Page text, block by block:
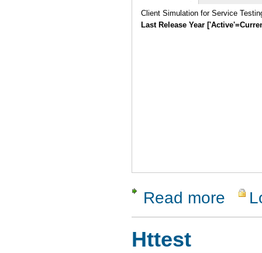
Client Simulation for Service
Last Release Year
Read more about
Httest